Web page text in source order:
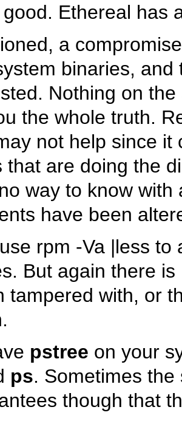
Ethereal has
a
binaries,
Nothing on
the whole truth.
not help since
that are doing the
way to know
have been
rpm -Va |less to
But again there
tampered with, or
pstree on your
ps. Sometimes
though that